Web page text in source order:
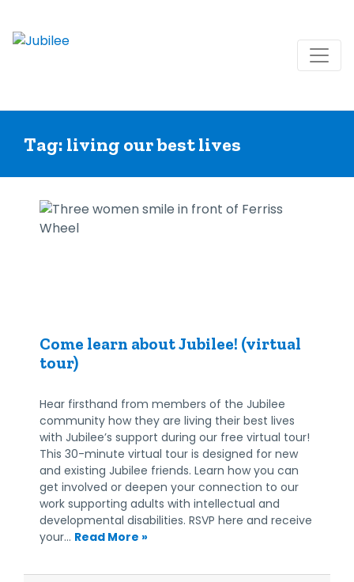
content
Tag: living our best lives
Come learn about Jubilee! (virtual
tour)
Hear firsthand from members of the Jubilee
community how they are living their best lives
with Jubilee’s support during our free virtual tour!
This 30-minute virtual tour is designed for new
and existing Jubilee friends. Learn how you can
get involved or deepen your connection to our
work supporting adults with intellectual and
developmental disabilities. RSVP here and receive
your… Read More »